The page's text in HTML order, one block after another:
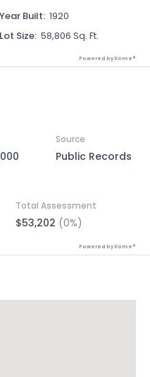
Year Built: 1920
Lot Size: 58,806 Sq. Ft.
Powered by Xome®
Source
Public Records
Total Assessment
$53,202 (0%)
Powered by Xome®